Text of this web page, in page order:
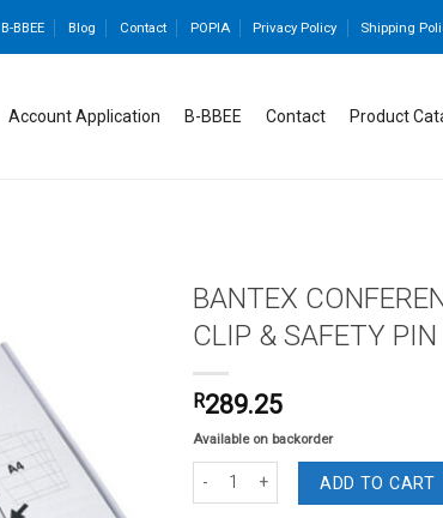
B-BBEE Blog Contact POPIA Privacy Policy Shipping
Account Application B-BBEE Contact Product
BANTEX
CLIP & SAFETY PIN
R289.25
Available on backorder
BANTEX CONFERENCE BADGE PVC
ADD TO CART